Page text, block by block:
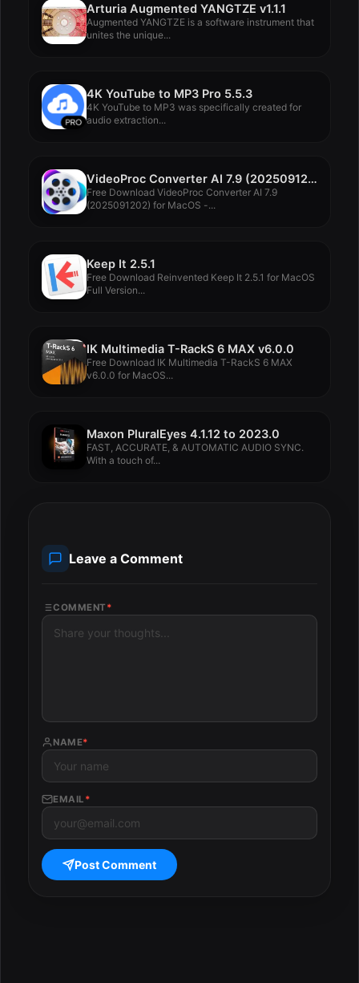
Arturia Augmented YANGTZE v1.1.1
Augmented YANGTZE is a software instrument that
unites the unique...
4K YouTube to MP3 Pro 5.5.3
4K YouTube to MP3 was specifically created for
audio extraction...
VideoProc Converter AI 7.9 (2025091202)
Free Download VideoProc Converter AI 7.9
(2025091202) for MacOS -...
Keep It 2.5.1
Free Download Reinvented Keep It 2.5.1 for MacOS
Full Version...
IK Multimedia T-RackS 6 MAX v6.0.0
Free Download IK Multimedia T-RackS 6 MAX
v6.0.0 for MacOS...
Maxon PluralEyes 4.1.12 to 2023.0
FAST, ACCURATE, & AUTOMATIC AUDIO SYNC.
With a touch of...
Leave a Comment
COMMENT *
NAME*
EMAIL *
Post Comment